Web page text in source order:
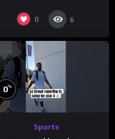
0 6
0%
Sports